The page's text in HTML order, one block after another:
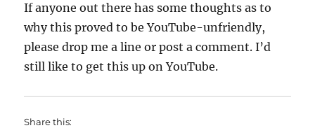
If anyone out there has some thoughts as to
why this proved to be YouTube-unfriendly,
please drop me a line or post a comment. I’d
still like to get this up on YouTube.
Share this: